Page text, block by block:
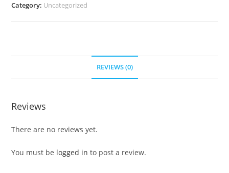
Category: Uncategorized
REVIEWS (0)
Reviews
There are no reviews yet.
You must be logged in to post a review.